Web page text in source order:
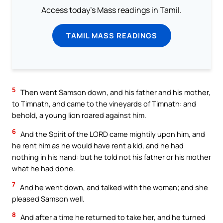
Access today's Mass readings in Tamil.
TAMIL MASS READINGS
5 Then went Samson down, and his father and his mother,
to Timnath, and came to the vineyards of Timnath: and
behold, a young lion roared against him.
6 And the Spirit of the LORD came mightily upon him, and
he rent him as he would have rent a kid, and he had
nothing in his hand: but he told not his father or his mother
what he had done.
7 And he went down, and talked with the woman; and she
pleased Samson well.
8 And after a time he returned to take her, and he turned